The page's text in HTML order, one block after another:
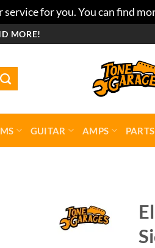
service for you. You can find
MORE!
GUITAR AMPS PARTS